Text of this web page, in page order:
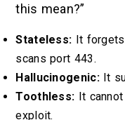
this mean?”
Stateless: It
scans port 443.
Hallucinogenic:It
Toothless: It
exploit.